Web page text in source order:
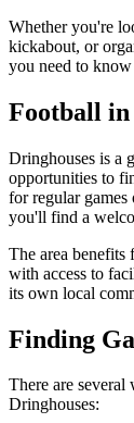
Whether you're
kickabout, or
you need to
Football in
Dringhouses is a
opportunities to
for regular
you'll find a
The area benefits
with access to
its own local
Finding
There are several
Dringhouses: